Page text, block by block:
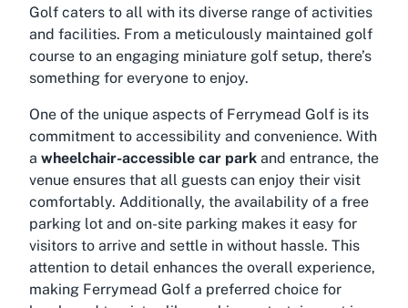
Golf caters to all with its diverse range of activities
and facilities. From a meticulously maintained golf
course to an engaging miniature golf setup, there’s
something for everyone to enjoy.
One of the unique aspects of Ferrymead Golf is its
commitment to accessibility and convenience. With
a wheelchair-accessible car park and entrance, the
venue ensures that all guests can enjoy their visit
comfortably. Additionally, the availability of a free
parking lot and on-site parking makes it easy for
visitors to arrive and settle in without hassle. This
attention to detail enhances the overall experience,
making Ferrymead Golf a preferred choice for